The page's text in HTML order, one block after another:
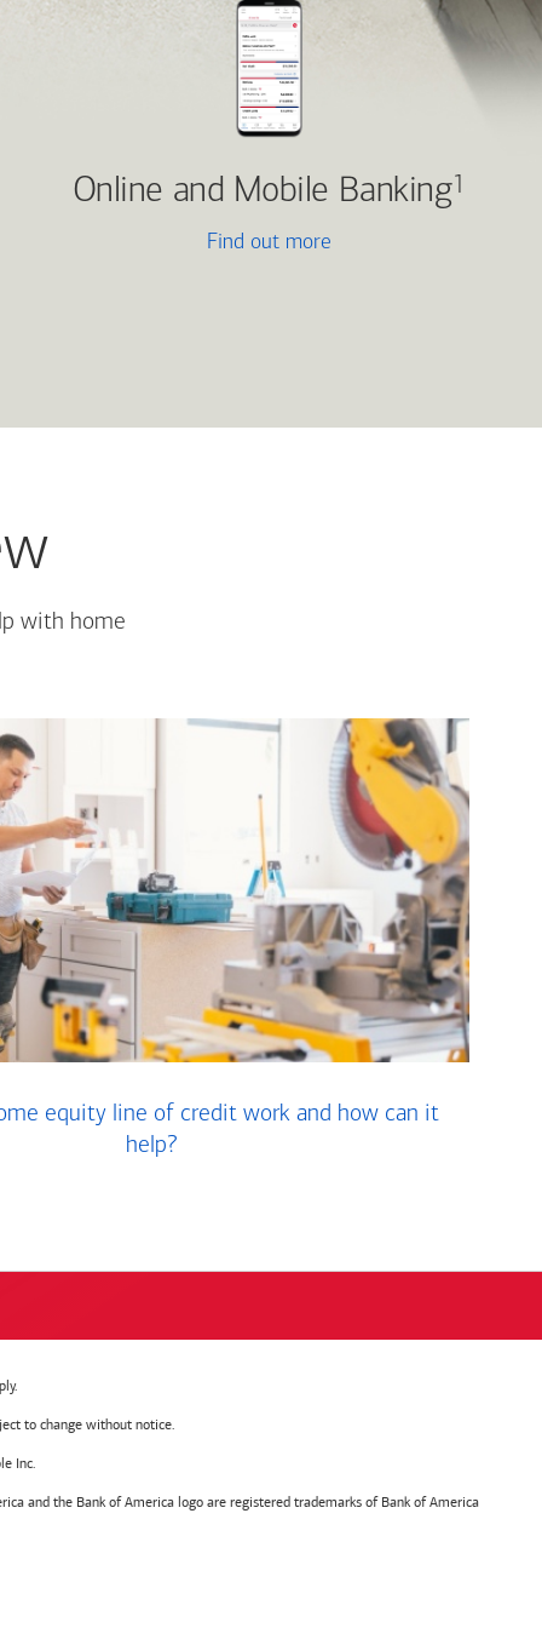
Online and Mobile Banking 1
Find out more
with home
equity line of credit work and how can it
help?
to change without notice.
Inc.
and the Bank of America logo are registered trademarks of Bank of America